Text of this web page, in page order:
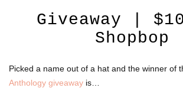
Giveaway |
Shopbop
Picked a name out of a hat and the winner of
Anthology giveaway is…